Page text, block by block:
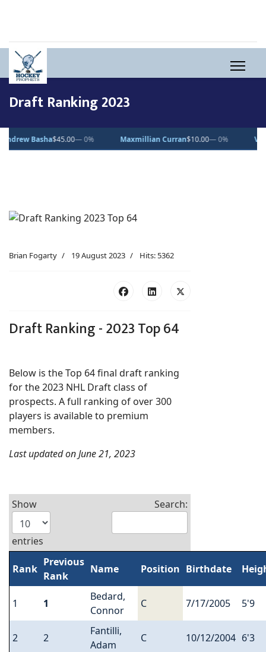
Draft Ranking 2023
Basha$45.00— 0% Maxmillian Curran$10.00— 0% Vincent
Brian Fogarty 19 August 2023 Hits: 5362
Draft Ranking - 2023 Top 64
Below is the Top 64 final draft ranking
for the 2023 NHL Draft class of
prospects. A full ranking of over 300
players is available to premium
members.
Last updated on June 21, 2023
Show
entries
Search:
Rank
Previous
Rank
Name Position Birthdate
1 1
Bedard,
Connor
C 7/17/2005 5'9
2 2
Fantilli,
Adam
C 10/12/2004 6'3